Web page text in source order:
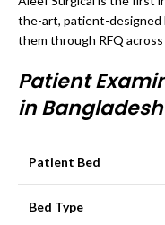
the-art, patient-designed
them through RFQ
Patient
in Bangladesh
Patient Bed
Bed Type